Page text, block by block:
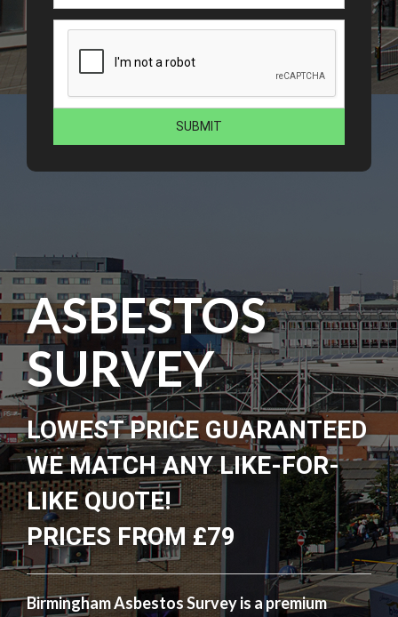
ASBESTOS
SURVEY
LOWEST PRICE GUARANTEED
WE MATCH ANY LIKE-FOR-
LIKE QUOTE!
PRICES FROM £79
Birmingham Asbestos Survey is a premium